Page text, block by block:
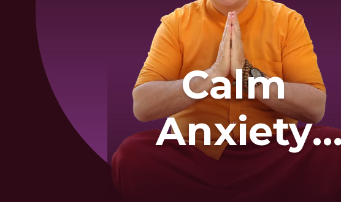
Calm
Anxiety
With